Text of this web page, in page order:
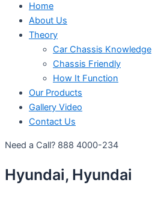
Home
About Us
Theory
Car Chassis Knowledge
Chassis Friendly
How It Function
Our Products
Gallery Video
Contact Us
Need a Call? 888 4000-234
Hyundai, Hyundai